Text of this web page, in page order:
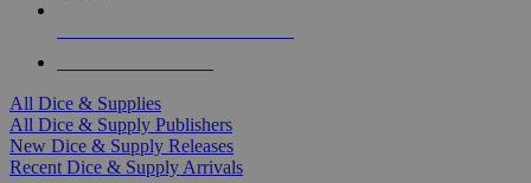
All Dice & Supplies
All Dice & Supply Publishers
New Dice & Supply Releases
Recent Dice & Supply Arrivals